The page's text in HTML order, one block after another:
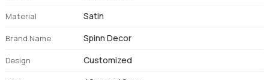
Material Satin
Brand Name Spinn Decor
Design Customized